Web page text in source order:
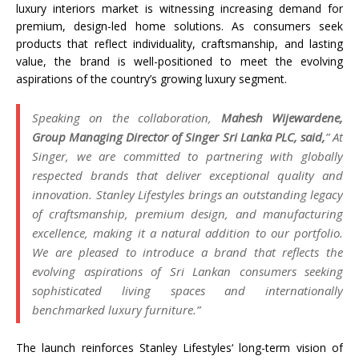
luxury interiors market is witnessing increasing demand for
premium, design-led home solutions. As consumers seek
products that reflect individuality, craftsmanship, and lasting
value, the brand is well-positioned to meet the evolving
aspirations of the country’s growing luxury segment.
Speaking on the collaboration, Mahesh Wijewardene,
Group Managing Director ofSinger Sri LankaPLC, said,” At
Singer, we are committed to partnering with globally
respected brands that deliver exceptional quality and
innovation. Stanley Lifestyles brings an outstanding legacy
of craftsmanship, premium design, and manufacturing
excellence, making it a natural addition to our portfolio.
We are pleased to introduce a brand that reflects the
evolving aspirations of SriLankan consumers seeking
sophisticated living spaces and internationally
benchmarked luxury furniture.”
The launch reinforces Stanley Lifestyles‘ long-term vision of